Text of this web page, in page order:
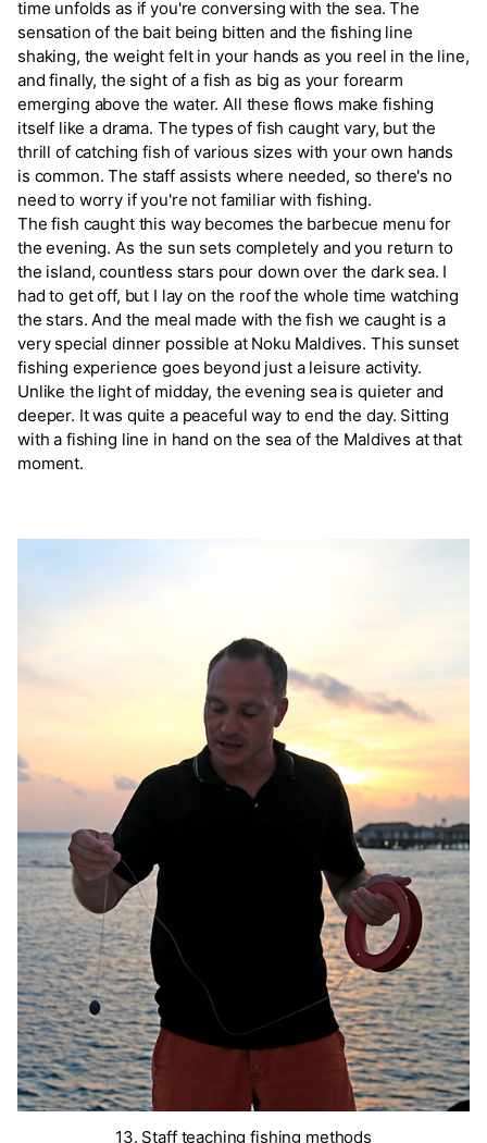
time unfolds as if you're conversing with the sea. The
sensation of the bait being bitten and the fishing line
shaking, the weight felt in your hands as you reel in the line,
and finally, the sight of a fish as big as your forearm
emerging above the water. All these flows make fishing
itself like a drama. The types of fish caught vary, but the
thrill of catching fish of various sizes with your own hands
is common. The staff assists where needed, so there's no
need to worry if you're not familiar with fishing.
The fish caught this way becomes the barbecue menu for
the evening. As the sun sets completely and you return to
the island, countless stars pour down over the dark sea. I
had to get off, but I lay on the roof the whole time watching
the stars. And the meal made with the fish we caught is a
very special dinner possible at Noku Maldives. This sunset
fishing experience goes beyond just a leisure activity.
Unlike the light of midday, the evening sea is quieter and
deeper. It was quite a peaceful way to end the day. Sitting
with a fishing line in hand on the sea of the Maldives at that
moment.
13. Staff teaching fishing methods